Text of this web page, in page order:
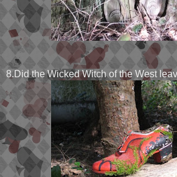
8.Did the Wicked Witch of the West